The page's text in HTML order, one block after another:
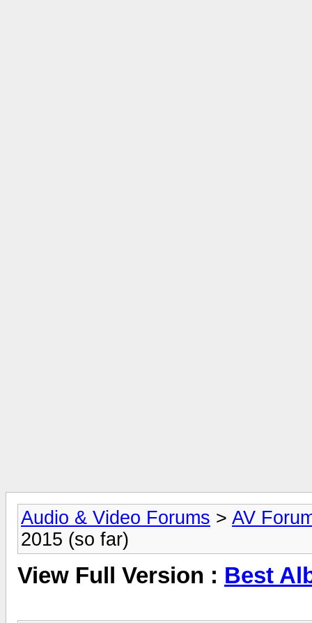
Audio & Video Forums > AV
2015 (so far)
View Full Version : Best